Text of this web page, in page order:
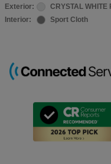
Exterior:
CRYSTAL WHITE
Interior:
Sport Cloth